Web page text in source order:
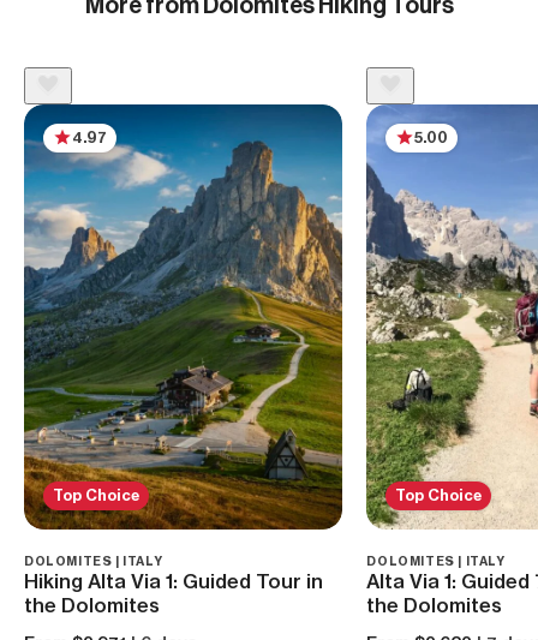
Top Choice
4.97
DOLOMITES | ITALY
Hiking Alta Via 1: Guided Tour in
the Dolomites
Top Choice
5.00
DOLOMITES | ITALY
Alta Via 1:
the Dolomites